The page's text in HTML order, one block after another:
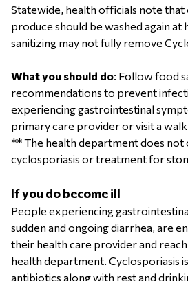
Statewide, health officials note that
produce should be washed again at
sanitizing may not fully remove
What you should do: Follow food
recommendations to prevent
experiencing gastrointestinal
primary care provider or visit a
** The health department does
cyclosporiasis or treatment for
If you do become ill
People experiencing
sudden and ongoing diarrhea, are
their health care provider and
health department. Cyclosporiasis
antibiotics along with rest and